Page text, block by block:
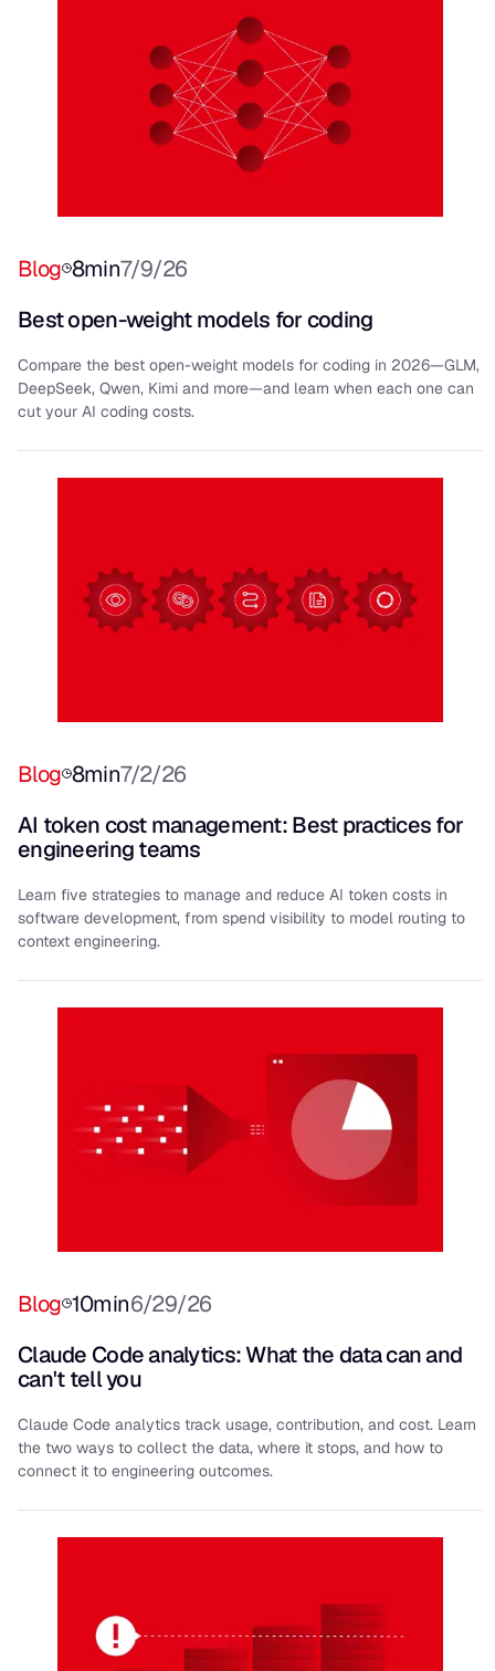
Blog 8min7/9/26
Best open-weight models for coding
Compare the best open-weight models for coding in 2026—GLM,
DeepSeek, Qwen, Kimi and more—and learn when each one can
cut your AI coding costs.
Blog 8min7/2/26
AI token cost management: Best practices for
engineering teams
Learn five strategies to manage and reduce AI token costs in
software development, from spend visibility to model routing to
context engineering.
Blog 10min6/29/26
Claude Code analytics: What the data can and
can't tell you
Claude Code analytics track usage, contribution, and cost. Learn
the two ways to collect the data, where it stops, and how to
connect it to engineering outcomes.